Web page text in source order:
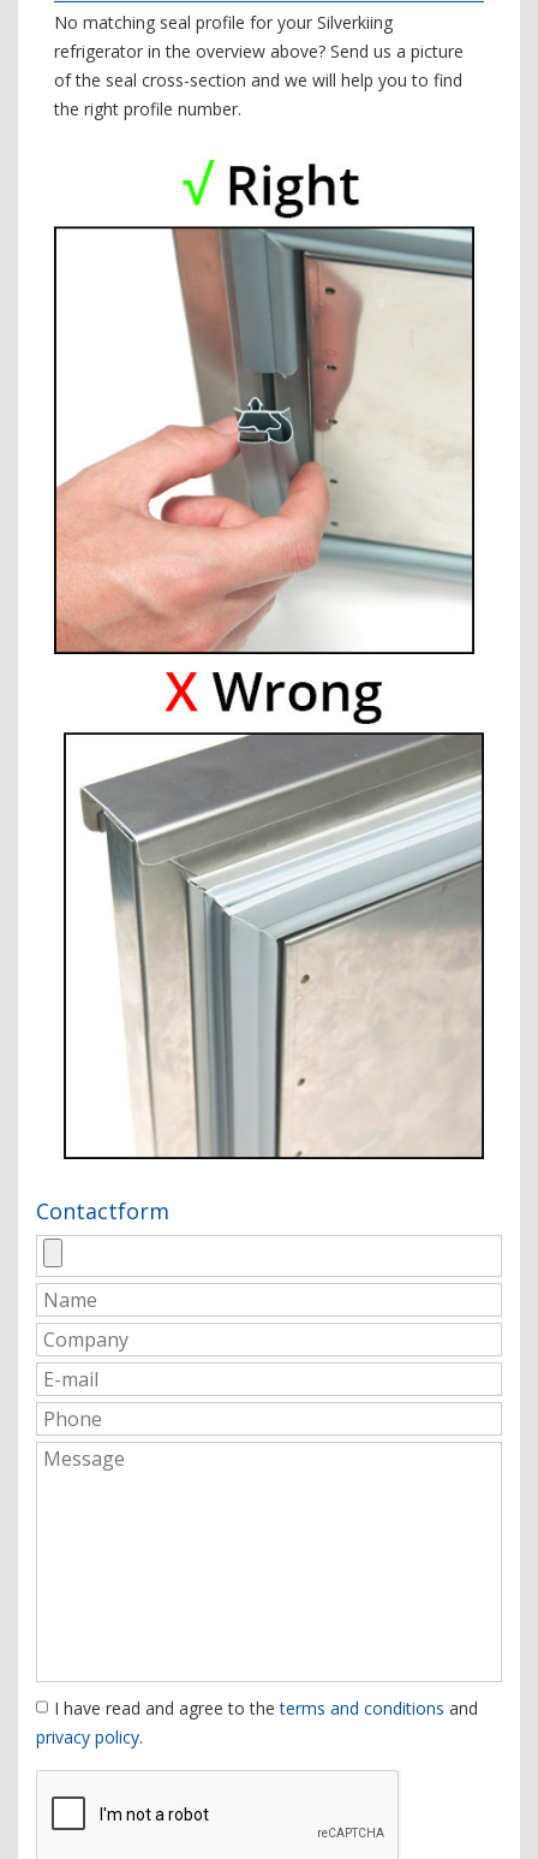
No matching seal profile for your Silverkiing
refrigerator in the overview above? Send us a picture
of the seal cross-section and we will help you to find
the right profile number.
Contactform
I have read and agree to theterms and conditions and
privacy policy.